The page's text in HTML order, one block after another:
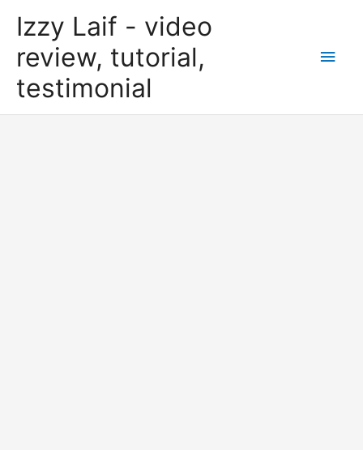
Izzy Laif - video
review, tutorial,
testimonial
Main